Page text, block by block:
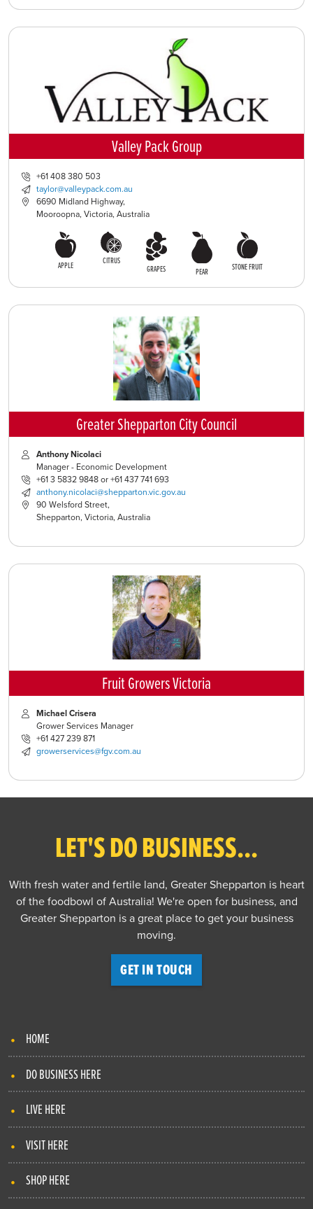
Valley Pack Group
+61 408 380 503
taylor@valleypack.com.au
6690 Midland Highway,
Mooroopna, Victoria, Australia
APPLE CITRUS
GRAPES PEAR STONE FRUIT
Greater Shepparton City Council
Anthony Nicolaci
Manager - Economic Development
+61 3 5832 9848 or +61 437 741 693
anthony.nicolaci@shepparton.vic.gov.au
90 Welsford Street,
Shepparton, Victoria, Australia
Fruit Growers Victoria
Michael Crisera
Grower Services Manager
+61 427 239 871
growerservices@fgv.com.au
LET'S DO BUSINESS...
With fresh water and fertile land, Greater Shepparton is heart
of the foodbowl of Australia! We're open for business, and
Greater Shepparton is a great place to get your business
moving.
GET IN TOUCH
HOME
DO BUSINESS HERE
LIVE HERE
VISIT HERE
SHOP HERE